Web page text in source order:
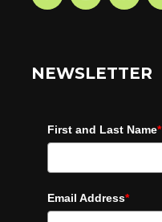
NEWSLETTER
First and Last Name*
Email Address*